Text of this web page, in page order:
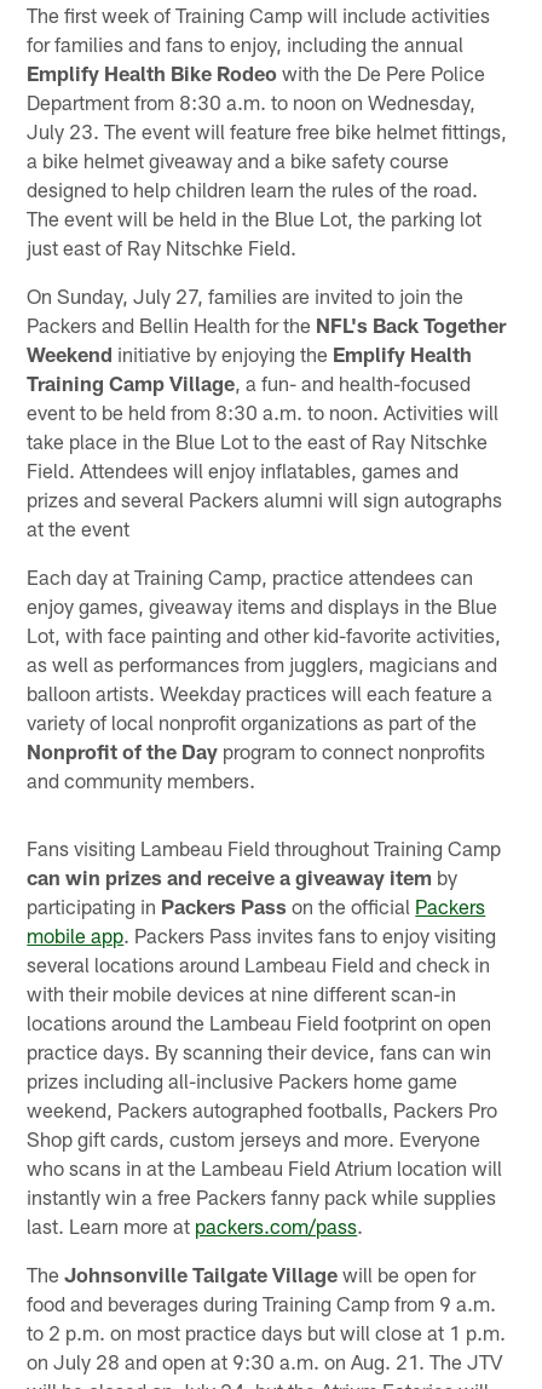
The first week of Training Camp will include activities
for families and fans to enjoy, including the annual
Emplify Health Bike Rodeo with the De Pere Police
Department from 8:30 a.m. to noon on Wednesday,
July 23. The event will feature free bike helmet fittings,
a bike helmet giveaway and a bike safety course
designed to help children learn the rules of the road.
The event will be held in the Blue Lot, the parking lot
just east of Ray Nitschke Field.
On Sunday, July 27, families are invited to join the
Packers and Bellin Health for the NFL's Back Together
Weekend initiative by enjoying the Emplify Health
Training Camp Village , a fun- and health-focused
event to be held from 8:30 a.m. to noon. Activities will
take place in the Blue Lot to the east of Ray Nitschke
Field. Attendees will enjoy inflatables, games and
prizes and several Packers alumni will sign autographs
at the event
Each day at Training Camp, practice attendees can
enjoy games, giveaway items and displays in the Blue
Lot, with face painting and other kid-favorite activities,
as well as performances from jugglers, magicians and
balloon artists. Weekday practices will each feature a
variety of local nonprofit organizations as part of the
Nonprofit of the Day program to connect nonprofits
and community members.
Fans visiting Lambeau Field throughout Training Camp
can win prizes and receive a giveaway item by
participating in Packers Pass on the official Packers
mobile app. Packers Pass invites fans to enjoy visiting
several locations around Lambeau Field and check in
with their mobile devices at nine different scan-in
locations around the Lambeau Field footprint on open
practice days. By scanning their device, fans can win
prizes including all-inclusive Packers home game
weekend, Packers autographed footballs, Packers Pro
Shop gift cards, custom jerseys and more. Everyone
who scans in at the Lambeau Field Atrium location will
instantly win a free Packers fanny pack while supplies
last. Learn more at packers.com/pass.
TheJohnsonville Tailgate Village will be open for
food and beverages during Training Camp from 9 a.m.
to 2 p.m. on most practice days but will close at 1 p.m.
on July 28 and open at 9:30 a.m. on Aug. 21. The JTV